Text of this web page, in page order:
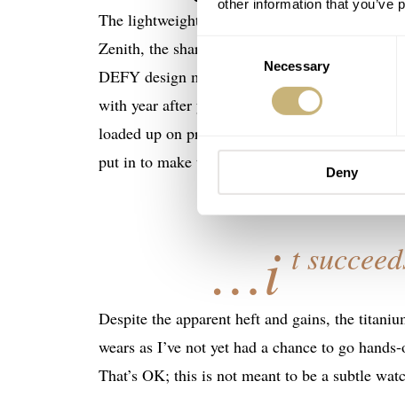
other information that you’ve
Consent
Necessary
Deny
The lightweight titanium case size received a
Zenith, the sharp case is faceted and carved
DEFY design more futuristic and assertive. If
with year after year, then think of it this way:
loaded up on protein. This marketing spiel
put in to make this a cool-looking watch.
…i t
Despite the apparent heft and gains, the
wears as I’ve not yet had a chance to go
That’s OK; this is not meant to be a subtle